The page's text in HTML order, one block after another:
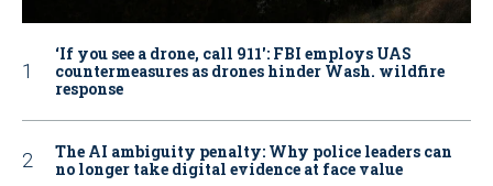
‘If you see a drone, call 911': FBI employs UAS
countermeasures as drones hinder Wash. wildfire
response
The AI ambiguity penalty: Why police leaders can
no longer take digital evidence at face value